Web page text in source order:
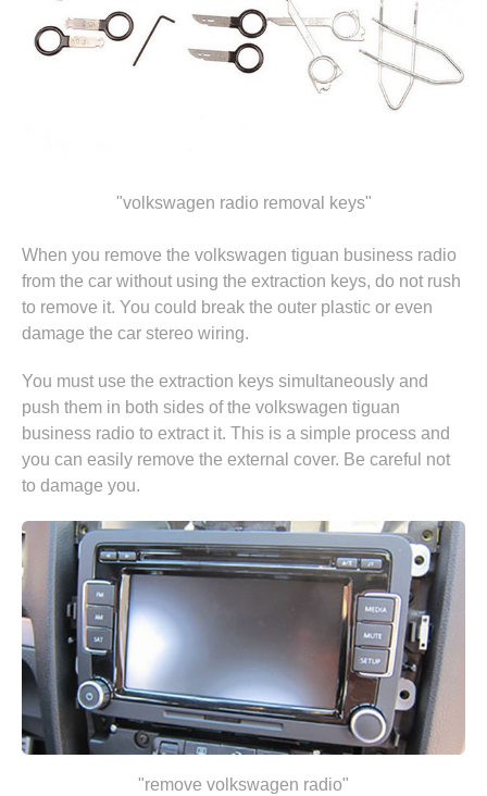
"volkswagen radio removal keys"
When you remove the volkswagen tiguan business radio
from the car without using the extraction keys, do not rush
to remove it. You could break the outer plastic or even
damage the car stereo wiring.
You must use the extraction keys simultaneously and
push them in both sides of the volkswagen tiguan
business radio to extract it. This is a simple process and
you can easily remove the external cover. Be careful not
to damage you.
"remove volkswagen radio"